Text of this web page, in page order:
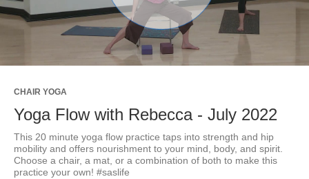
Video
CHAIR YOGA
Yoga Flow with Rebecca - July 2022
This 20 minute yoga flow practice taps into strength and hip
mobility and offers nourishment to your mind, body, and spirit.
Choose a chair, a mat, or a combination of both to make this
practice your own! #saslife